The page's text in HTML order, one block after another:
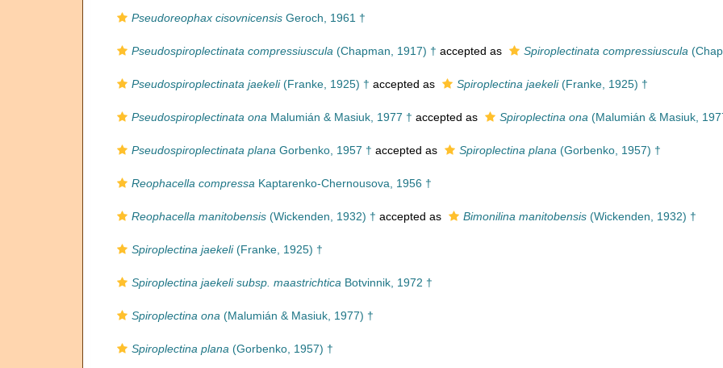
Pseudoreophax cisovnicensis Geroch, 1961 †
Pseudospiroplectinata compressiuscula (Chapman, 1917) † accepted as Spiroplectinata compressiuscula
Pseudospiroplectinata jaekeli(Franke, 1925) † accepted as Spiroplectina jaekeli(Franke, 1925) †
Pseudospiroplectinata ona Malumián & Masiuk, 1977 † accepted as Spiroplectina ona (Malumián & Masiuk,
Pseudospiroplectinata plana Gorbenko, 1957 † accepted as Spiroplectina plana (Gorbenko, 1957) †
Reophacella compressa Kaptarenko-Chernousova, 1956 †
Reophacella manitobensis (Wickenden, 1932) † accepted as Bimonilina manitobensis (Wickenden, 1932) †
Spiroplectina jaekeli(Franke, 1925) †
Spiroplectina jaekeli subsp. maastrichtica Botvinnik, 1972 †
Spiroplectina ona (Malumián & Masiuk, 1977) †
Spiroplectina plana (Gorbenko, 1957) †